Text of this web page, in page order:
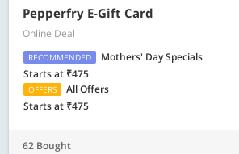
Pepperfry E-Gift Card
Online Deal
RECOMMENDED
Mothers' Day Specials
Starts at ₹475
OFFERS
All Offers
Starts at ₹475
62 Bought